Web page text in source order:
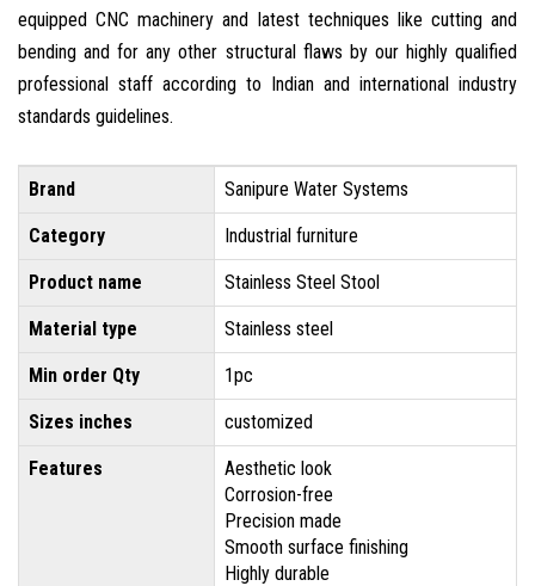
equipped CNC machinery and latest techniques like cutting and
bending and for any other structural flaws by our highly qualified
professional staff according to Indian and international industry
standards guidelines.
Brand Sanipure Water Systems
Category Industrial furniture
Product name Stainless Steel Stool
Material type Stainless steel
Min order Qty 1pc
Sizes inches customized
Features
Aesthetic look
Corrosion-free
Precision made
Smooth surface finishing
Highly durable